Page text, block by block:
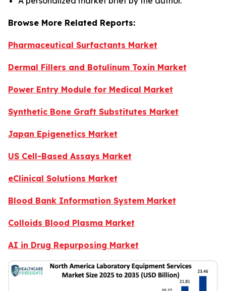
Browse More Related Reports:
Pharmaceutical Surfactants Market
Dermal Fillers and Botulinum Toxin Market
Power Entry Module for Medical Market
Synthetic Bone Graft Substitutes Market
Japan Epigenetics Market
US Cell-Based Assays Market
eClinical Solutions Market
Blood Bank Information System Market
Colloids Blood Plasma Market
AI in Drug Repurposing Market